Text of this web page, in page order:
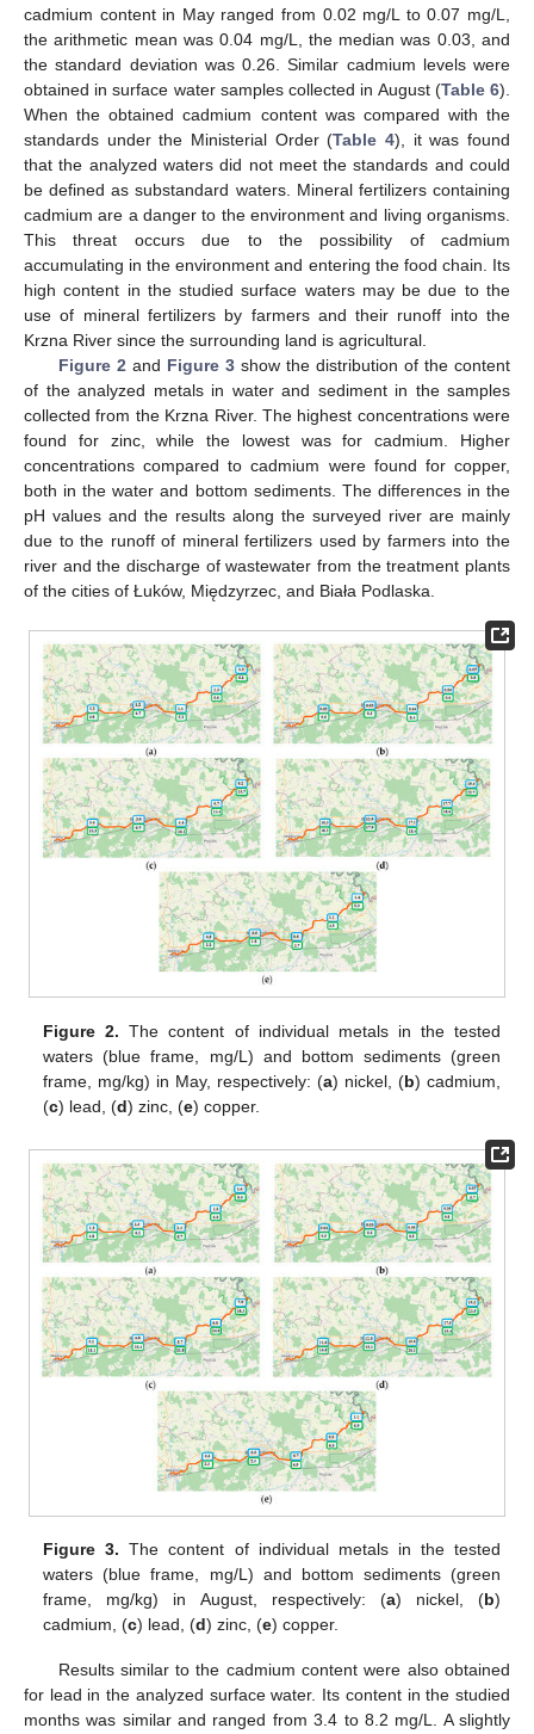
cadmium content in May ranged from 0.02 mg/L to 0.07 mg/L,
the arithmetic mean was 0.04 mg/L, the median was 0.03, and
the standard deviation was 0.26. Similar cadmium levels were
obtained in surface water samples collected in August (Table 6).
When the obtained cadmium content was compared with the
standards under the Ministerial Order (Table 4), it was found
that the analyzed waters did not meet the standards and could
be defined as substandard waters. Mineral fertilizers containing
cadmium are a danger to the environment and living organisms.
This threat occurs due to the possibility of cadmium
accumulating in the environment and entering the food chain. Its
high content in the studied surface waters may be due to the
use of mineral fertilizers by farmers and their runoff into the
Krzna River since the surrounding land is agricultural.
Figure 2 and Figure 3show the distribution of the content
of the analyzed metals in water and sediment in the samples
collected from the Krzna River. The highest concentrations were
found for zinc, while the lowest was for cadmium. Higher
concentrations compared to cadmium were found for copper,
both in the water and bottom sediments. The differences in the
pH values and the results along the surveyed river are mainly
due to the runoff of mineral fertilizers used by farmers into the
river and the discharge of wastewater from the treatment plants
of the cities of Łuków, Międzyrzec, and Biała Podlaska.
Figure 2. The content of individual metals in the tested
waters (blue frame, mg/L) and bottom sediments (green
frame, mg/kg) in May, respectively: (a) nickel, (b) cadmium,
(c) lead, (d) zinc, (e) copper.
Figure 3. The content of individual metals in the tested
waters (blue frame, mg/L) and bottom sediments (green
frame, mg/kg) in August, respectively: (a) nickel, (b)
cadmium, (c) lead, (d) zinc, (e) copper.
Results similar to the cadmium content were also obtained
for lead in the analyzed surface water. Its content in the studied
months was similar and ranged from 3.4 to 8.2 mg/L. A slightly